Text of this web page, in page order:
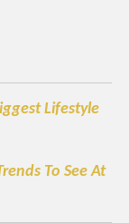
Lifestyle
To See At